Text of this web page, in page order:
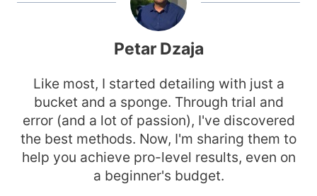
Petar Dzaja
Like most, I started detailing with just a
bucket and a sponge. Through trial and
error (and a lot of passion), I've discovered
the best methods. Now, I'm sharing them to
help you achieve pro-level results, even on
a beginner's budget.